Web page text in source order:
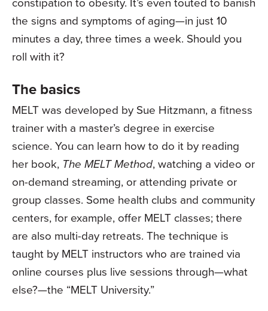
the signs and symptoms of aging—in just 10
minutes a day, three times a week. Should you
roll with it?
The basics
MELT was developed by Sue Hitzmann, a fitness
trainer with a master’s degree in exercise
science. You can learn how to do it by reading
her book, The MELT Method, watching a video or
on-demand streaming, or attending private or
group classes. Some health clubs and community
centers, for example, offer MELT classes; there
are also multi-day retreats. The technique is
taught by MELT instructors who are trained via
online courses plus live sessions through—what
else?—the “MELT University.”